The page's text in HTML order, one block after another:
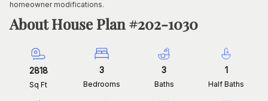
homeowner modifications.
About House Plan #202-1030
2818
Sq Ft
3
Bedrooms
3
Baths
1
Half Baths